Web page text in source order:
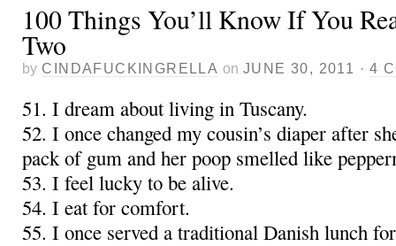
100 Things You’ll Know If You
Two
by CINDAFUCKINGRELLA on JUNE 30, 2011 ·4
51. I dream about living in Tuscany.
52. I once changed my cousin’s diaper after
pack of gum and her poop smelled like
53. I feel lucky to be alive.
54. I eat for comfort.
55. I once served a traditional Danish lunch